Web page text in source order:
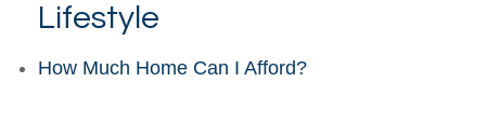
Lifestyle
How Much Home Can I Afford?